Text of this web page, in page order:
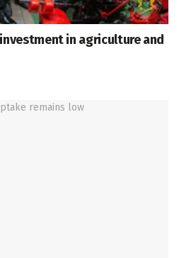
in agriculture and